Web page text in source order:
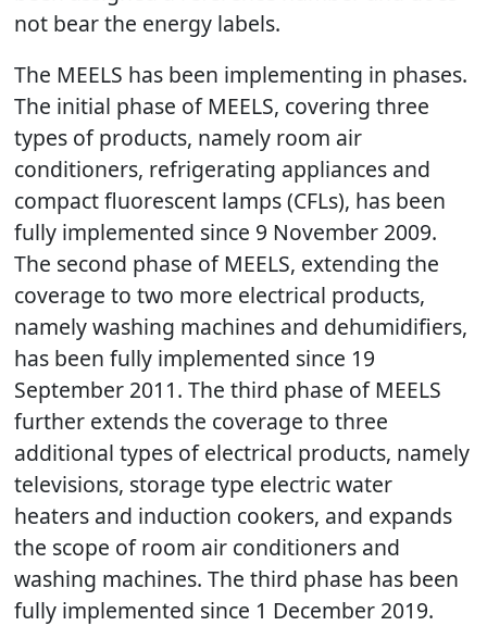
not bear the energy labels.
The MEELS has been implementing in phases.
The initial phase of MEELS, covering three
types of products, namely room air
conditioners, refrigerating appliances and
compact fluorescent lamps (CFLs), has been
fully implemented since 9 November 2009.
The second phase of MEELS, extending the
coverage to two more electrical products,
namely washing machines and dehumidifiers,
has been fully implemented since 19
September 2011. The third phase of MEELS
further extends the coverage to three
additional types of electrical products, namely
televisions, storage type electric water
heaters and induction cookers, and expands
the scope of room air conditioners and
washing machines. The third phase has been
fully implemented since 1 December 2019.